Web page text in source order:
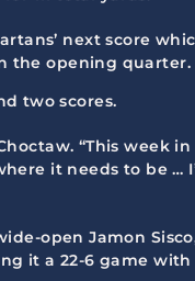
next score
the opening quarter.
two scores.
“This week
it needs to be …
open Jamon
it a 22-6 game with